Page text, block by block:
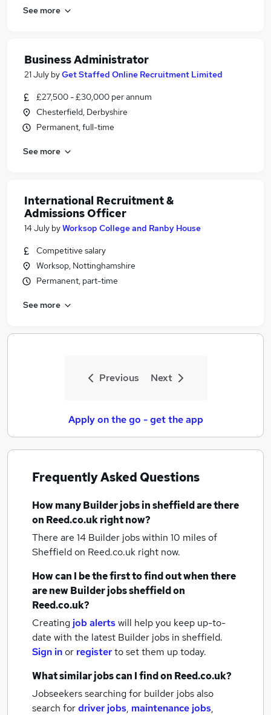
See more
Business Administrator
21 July byGet Staffed Online Recruitment Limited
£27,500 - £30,000 per annum
Chesterfield, Derbyshire
Permanent, full-time
See more
International Recruitment &
Admissions Officer
14 July byWorksop College and Ranby House
Competitive salary
Worksop, Nottinghamshire
Permanent, part-time
See more
Previous Next
Apply on the go - get the app
Frequently Asked Questions
How manyBuilder jobsin sheffieldare there
on Reed.co.uk right now?
There are 14 Builder jobs within 10 miles of
Sheffieldon Reed.co.uk right now.
How can I be the first to find out when there
are newBuilder jobssheffieldon
Reed.co.uk?
Creating job alertswill help you keep up-to-
date with the latest Builder jobs in sheffield.
Sign inor registerto set them up today.
What similar jobs can I find on Reed.co.uk?
Jobseekers searching for builder jobs also
search fordriver jobs, maintenance jobs,